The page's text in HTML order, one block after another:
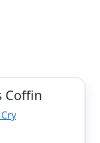
Coffin